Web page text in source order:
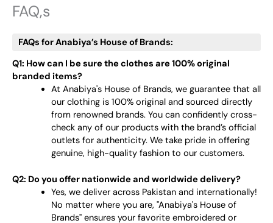
FAQ,s
FAQs for Anabiya’s House of Brands:
Q1: How can I be sure the clothes are 100% original
branded items?
At Anabiya's House of Brands, we guarantee that all
our clothing is 100% original and sourced directly
from renowned brands. You can confidently cross-
check any of our products with the brand’s official
outlets for authenticity. We take pride in offering
genuine, high-quality fashion to our customers.
Q2: Do you offer nationwide and worldwide delivery?
Yes, we deliver across Pakistan and internationally!
No matter where you are, "Anabiya's House of
Brands" ensures your favorite embroidered or